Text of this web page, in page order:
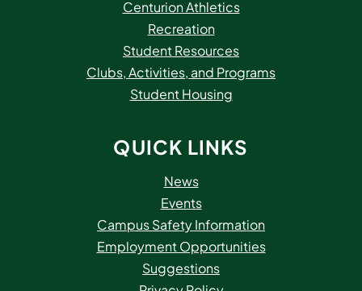
Centurion Athletics
Recreation
Student Resources
Clubs, Activities, and Programs
Student Housing
QUICK LINKS
News
Events
Campus Safety Information
Employment Opportunities
Suggestions